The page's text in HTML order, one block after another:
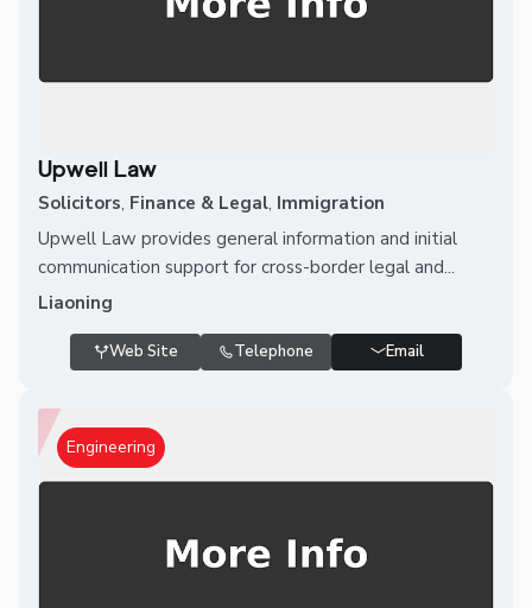
Upwell Law
Solicitors, Finance & Legal, Immigration
Upwell Law provides general information and initial
communication support for cross-border legal and...
Liaoning
Web Site Telephone Email
Engineering